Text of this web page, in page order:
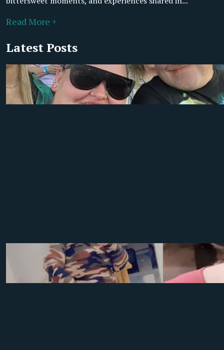
Read More +
Latest Posts